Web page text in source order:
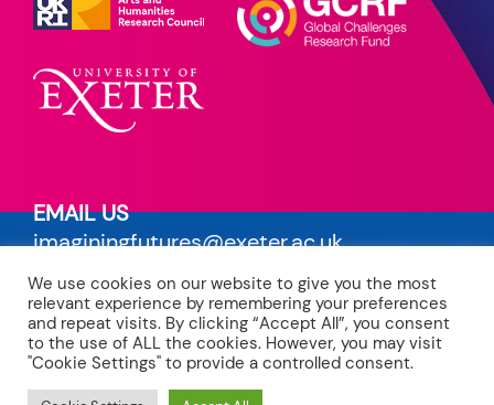
EMAIL US
imaginingfutures@exeter.ac.uk
PRIVACY POLICY
read our terms
We use cookies on our website to give you the most
relevant experience by remembering your preferences
and repeat visits. By clicking “Accept All”, you consent
to the use of ALL the cookies. However, you may visit
"Cookie Settings" to provide a controlled consent.